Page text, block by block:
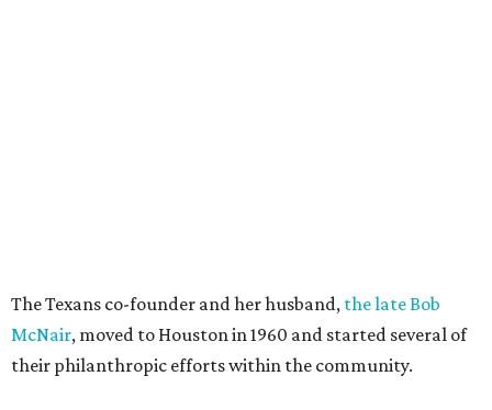
The Texans co-founder and her husband, the late Bob
McNair, moved to Houston in 1960 and started several of
their philanthropic efforts within the community.